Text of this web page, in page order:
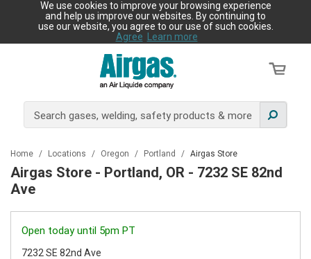
We use cookies to improve your browsing experience
and help us improve our websites. By continuing to
use our website, you agree to our use of such cookies.
Agree
Learn more
Home / Locations / Oregon / Portland / Airgas Store
Airgas Store - Portland, OR - 7232 SE 82nd
Ave
Open today until 5pm PT
7232 SE 82nd Ave